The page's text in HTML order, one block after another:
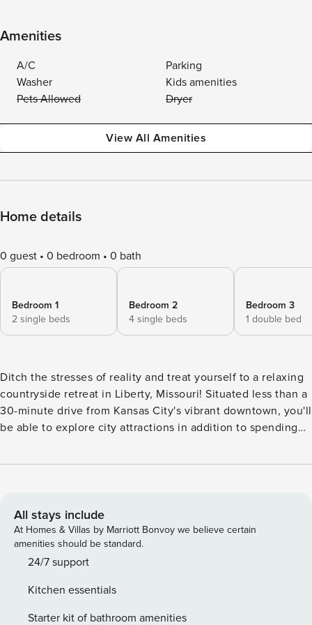
Amenities
A/C
Parking
Washer
Kids amenities
Pets Allowed
Dryer
View All Amenities
Home details
0 guest 0 bedroom 0 bath
Bedroom 1
2 single beds
Bedroom 2
4 single beds
Bedroom 3
1 double bed
Ditch the stresses of reality and treat yourself to a relaxing
countryside retreat in Liberty, Missouri! Situated less than a
30-minute drive from Kansas City's vibrant downtown, you'll
be able to explore city attractions in addition to spending
4-bedroom, 3-bathroom vacation rental offers plenty of
amenities. -- THE PROPERTY -- *Stays over 28 days will
need homeowner approval ahead of booking. Please
include any requests in your booking 2,700 Sq Ft | Central
A/C | Pastoral Views Escape to the countryside for a
group at this spacious rural abode! Bedroom 1: Queen Bed |
Bedroom 2: Full Bed | Bedroom 3: 4 Twin Beds | Bedroom 4
All stays include
At Homes & Villas by Marriott Bonvoy we believe certain
amenities should be standard.
24/7 support
Kitchen essentials
Starter kit of bathroom amenities